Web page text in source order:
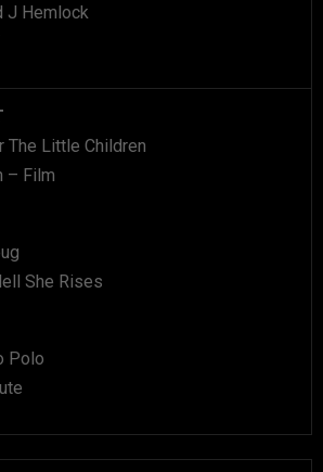
J Hemlock
The Little Children
– Film
She Rises
Polo